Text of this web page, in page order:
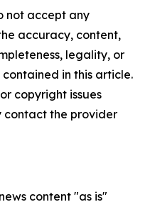
not accept any
accuracy, content,
legality, or
in this article.
copyright issues
contact the provider
content "as is"